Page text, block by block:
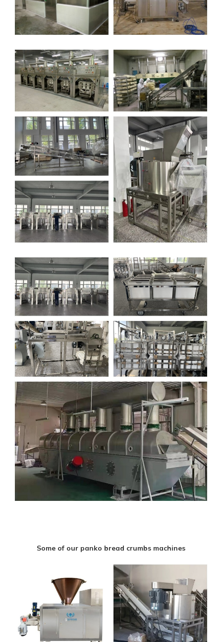
Some of our panko bread crumbs machines